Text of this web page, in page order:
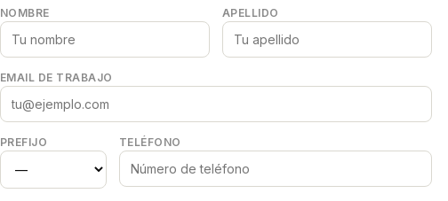
NOMBRE APELLIDO
EMAIL DE TRABAJO
PREFIJO TELÉFONO